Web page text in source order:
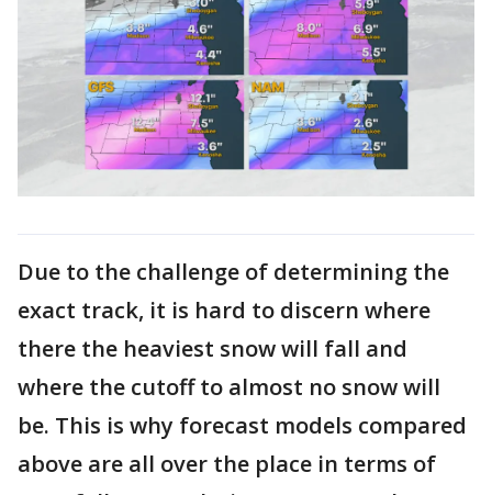
Due to the challenge of determining the
exact track, it is hard to discern where
there the heaviest snow will fall and
where the cutoff to almost no snow will
be. This is why forecast models compared
above are all over the place in terms of